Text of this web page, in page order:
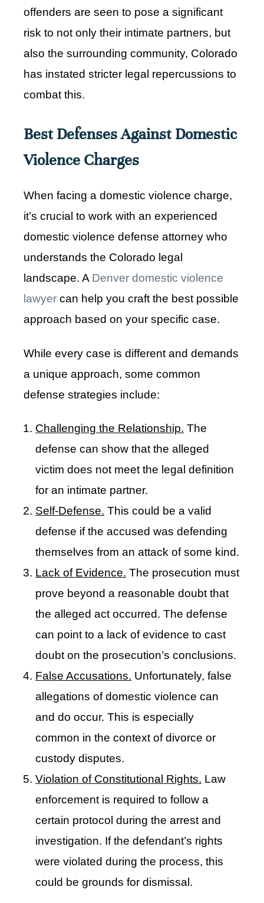
offenders are seen to pose a significant
risk to not only their intimate partners, but
also the surrounding community, Colorado
has instated stricter legal repercussions to
combat this.
Best Defenses Against Domestic
Violence Charges
When facing a domestic violence charge,
it’s crucial to work with an experienced
domestic violence defense attorney who
understands the Colorado legal
landscape. A Denver domestic violence
lawyer can help you craft the best possible
approach based on your specific case.
While every case is different and demands
a unique approach, some common
defense strategies include:
Challenging the Relationship. The
defense can show that the alleged
victim does not meet the legal definition
for an intimate partner.
Self-Defense. This could be a valid
defense if the accused was defending
themselves from an attack of some kind.
Lack of Evidence. The prosecution must
prove beyond a reasonable doubt that
the alleged act occurred. The defense
can point to a lack of evidence to cast
doubt on the prosecution’s conclusions.
False Accusations. Unfortunately, false
allegations of domestic violence can
and do occur. This is especially
common in the context of divorce or
custody disputes.
Violation of Constitutional Rights. Law
enforcement is required to follow a
certain protocol during the arrest and
investigation. If the defendant’s rights
were violated during the process, this
could be grounds for dismissal.